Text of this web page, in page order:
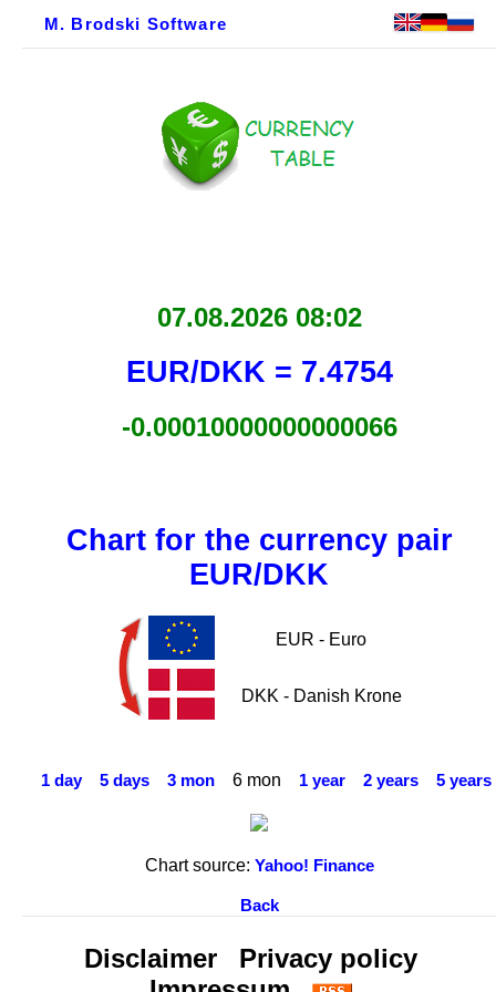
M. Brodski Software
07.08.2026 08:02
EUR/DKK = 7.4754
-0.00010000000000066
Chart for the currency pair
EUR/DKK
EUR - Euro
DKK - Danish Krone
1 day 5 days 3 mon 6 mon 1 year 2 years 5 years
Chart source: Yahoo! Finance
Back
Disclaimer
Privacy policy